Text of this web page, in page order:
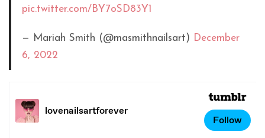
pic.twitter.com/BY7oSD83Y1
— Mariah Smith (@masmithnailsart) December
6, 2022